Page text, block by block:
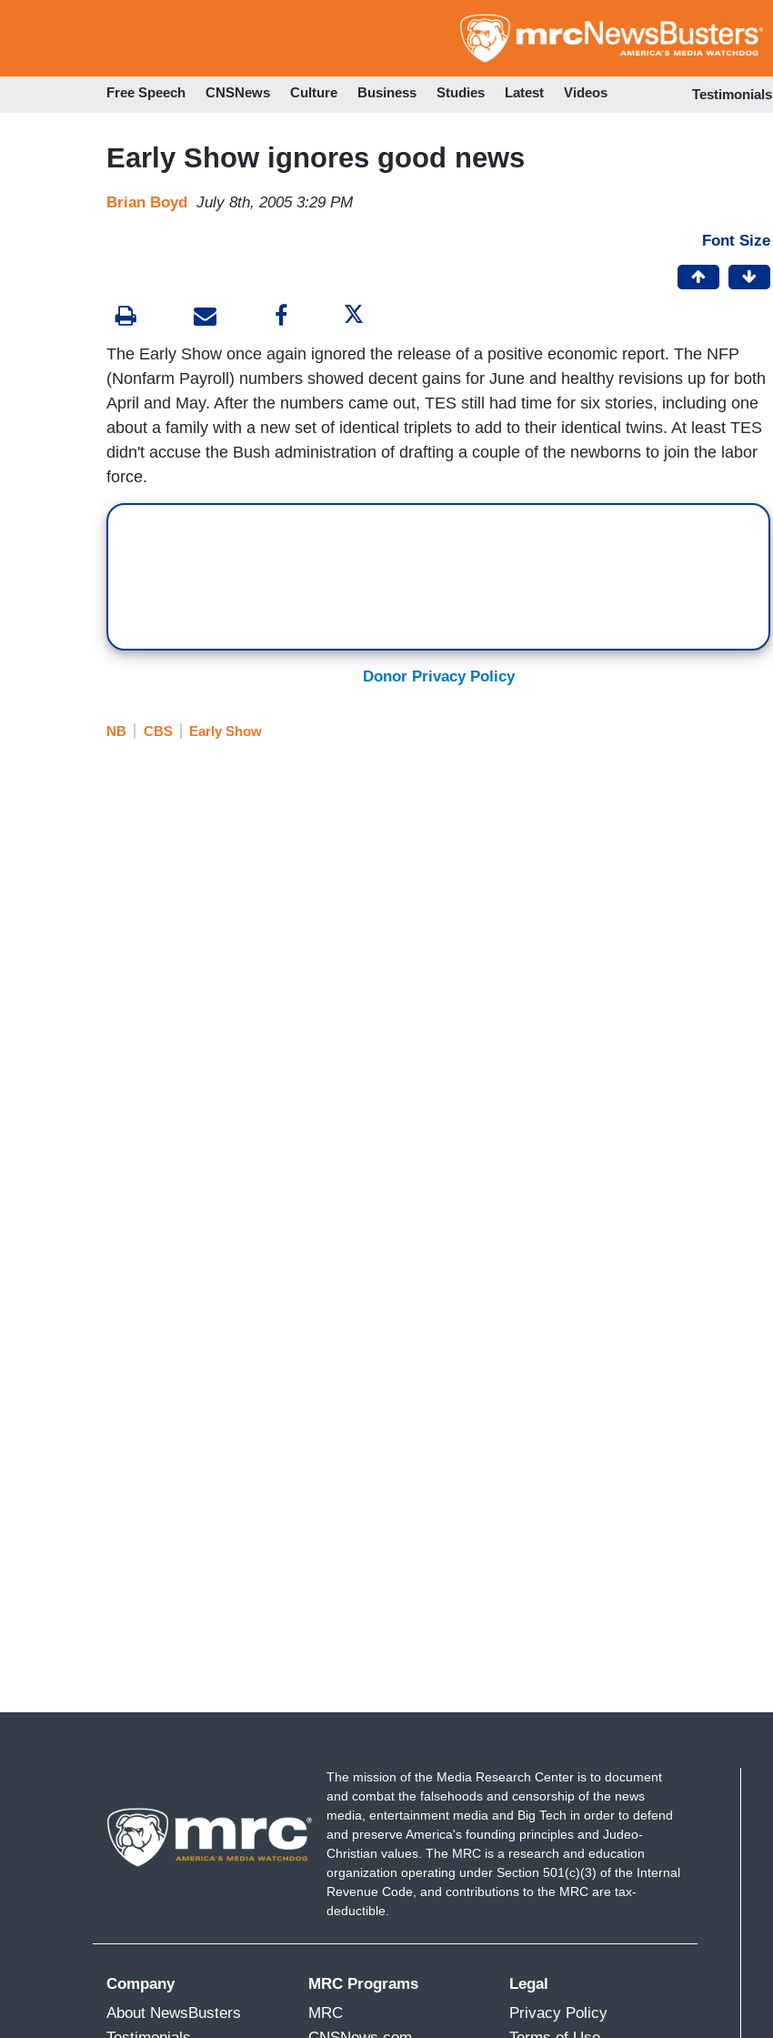
to
Free Speech CNSNews Culture Business Studies Latest Videos Testimonials
Early Show ignores good news
Brian Boyd July 8th, 2005 3:29 PM
Font Size
The Early Show once again ignored the release of a positive economic report. The NFP
(Nonfarm Payroll) numbers showed decent gains for June and healthy revisions up for both
April and May. After the numbers came out, TES still had time for six stories, including one
about a family with a new set of identical triplets to add to their identical twins. At least TES
didn't accuse the Bush administration of drafting a couple of the newborns to join the labor
force.
Donor Privacy Policy
NB CBS Early Show
The mission of the Media Research Center is to document
and combat the falsehoods and censorship of the news
media, entertainment media and Big Tech in order to defend
and preserve America's founding principles and Judeo-
Christian values. The MRC is a research and education
organization operating under Section 501(c)(3) of the Internal
Revenue Code, and contributions to the MRC are tax-
deductible.
Company
About NewsBusters
MRC Programs
MRC
Legal
Privacy Policy